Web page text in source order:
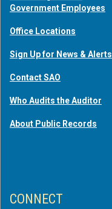
Government Employees
Office Locations
Sign Up for News & Alerts
Contact SAO
Who Audits the Auditor
About Public Records
CONNECT